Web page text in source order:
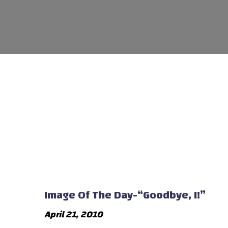
Image Of The Day-“Goodbye, I!”
April 21, 2010